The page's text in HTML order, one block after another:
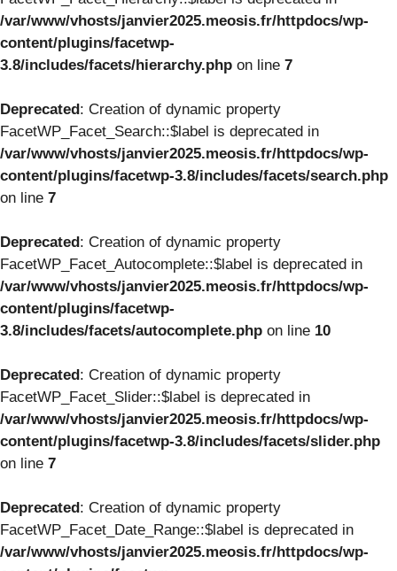
/var/www/vhosts/janvier2025.meosis.fr/httpdocs/wp-
content/plugins/facetwp-
3.8/includes/facets/hierarchy.php on line 7
Deprecated: Creation of dynamic property
FacetWP_Facet_Search::$label is deprecated in
/var/www/vhosts/janvier2025.meosis.fr/httpdocs/wp-
content/plugins/facetwp-3.8/includes/facets/search.php
on line 7
Deprecated: Creation of dynamic property
FacetWP_Facet_Autocomplete::$label is deprecated in
/var/www/vhosts/janvier2025.meosis.fr/httpdocs/wp-
content/plugins/facetwp-
3.8/includes/facets/autocomplete.php on line 10
Deprecated: Creation of dynamic property
FacetWP_Facet_Slider::$label is deprecated in
/var/www/vhosts/janvier2025.meosis.fr/httpdocs/wp-
content/plugins/facetwp-3.8/includes/facets/slider.php
on line 7
Deprecated: Creation of dynamic property
FacetWP_Facet_Date_Range::$label is deprecated in
/var/www/vhosts/janvier2025.meosis.fr/httpdocs/wp-